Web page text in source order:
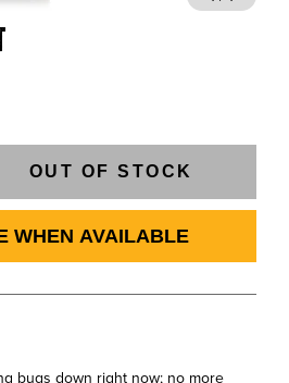
& MORE
A CATALOG
| 406-585-8667
OUT OF STOCK
WHEN AVAILABLE
bugs down right now; no more